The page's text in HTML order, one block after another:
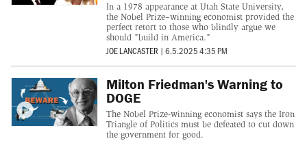
In a 1978 appearance at Utah State University,
the Nobel Prize–winning economist provided the
perfect retort to those who blindly argue we
should "build in America."
JOE LANCASTER | 6.5.2025 4:35 PM
Milton Friedman's Warning to
DOGE
The Nobel Prize-winning economist says the Iron
Triangle of Politics must be defeated to cut down
the government for good.